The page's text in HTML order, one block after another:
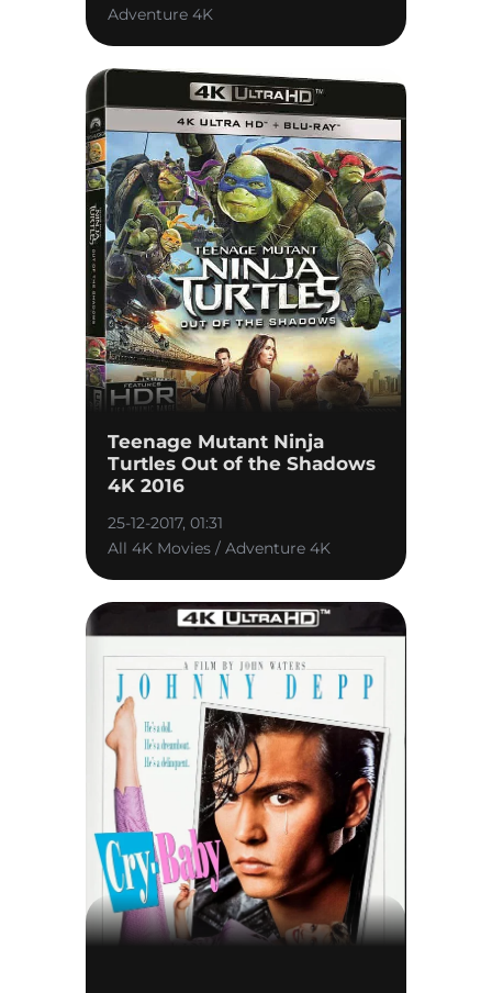
Adventure 4K
Teenage Mutant Ninja
Turtles Out of the Shadows
4K 2016
25-12-2017, 01:31
All 4K Movies / Adventure 4K